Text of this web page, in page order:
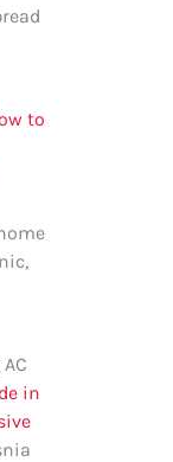
to
in